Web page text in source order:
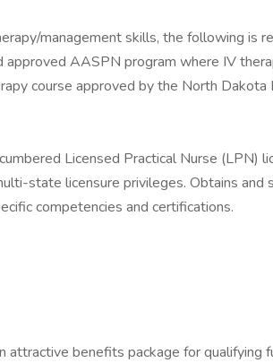
management skills, the following is
approved AASPN program where IV
course approved by the North Dakota
Licensed Practical Nurse (LPN)
state licensure privileges. Obtains and
competencies and certifications.
attractive benefits package for qualifying